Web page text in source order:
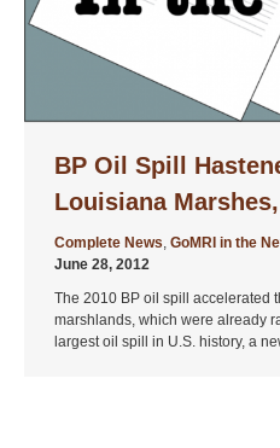
BP Oil Spill
Louisiana
Complete News GoMRI in the
June 28, 2012
The 2010 BP oil spill accelerated
marshlands, which were already
largest oil spill in U.S. history, a